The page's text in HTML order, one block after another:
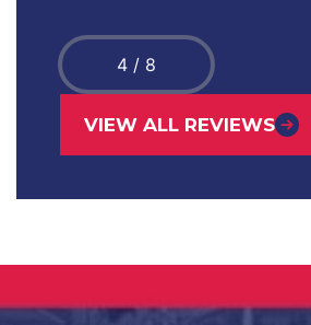
4 / 8
VIEW ALL REVIEWS